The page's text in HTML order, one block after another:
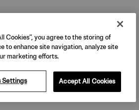
Cookies”, you agree to the storing of
to enhance site navigation, analyze site
marketing efforts.
Settings Accept All Cookies